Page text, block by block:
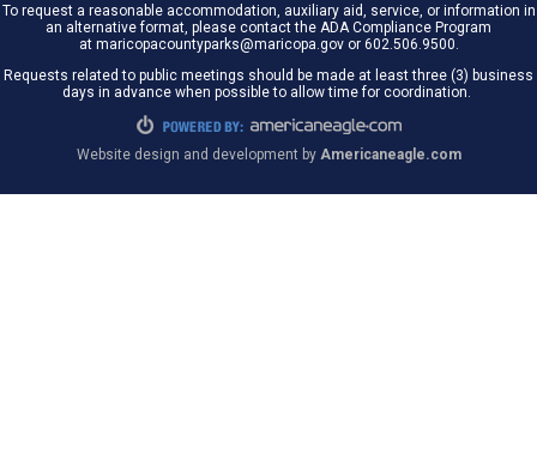
To request a reasonable accommodation, auxiliary aid, service, or information in
an alternative format, please contact the ADA Compliance Program
at maricopacountyparks@maricopa.gov or 602.506.9500.
Requests related to public meetings should be made at least three (3) business
days in advance when possible to allow time for coordination.
Website design and development by Americaneagle.com